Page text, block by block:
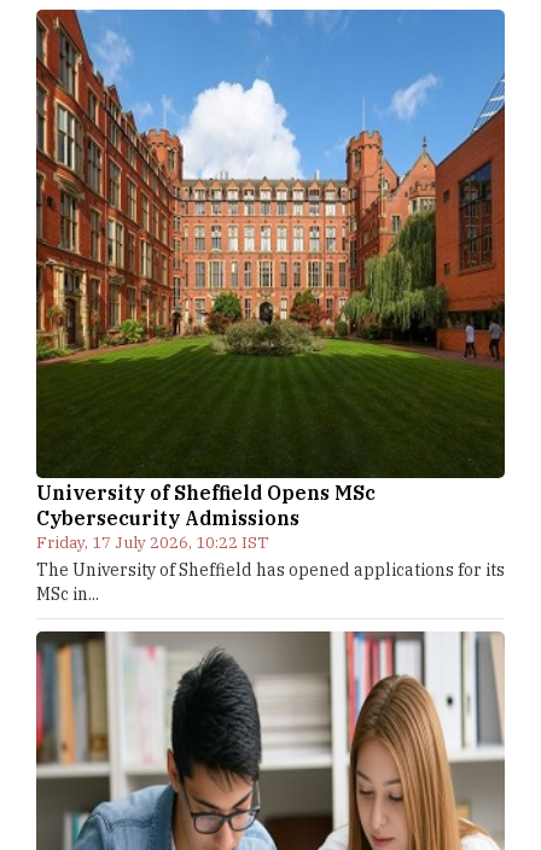
University of Sheffield Opens MSc
Cybersecurity Admissions
Friday, 17 July 2026, 10:22 IST
The University of Sheffield has opened applications for its
MSc in...